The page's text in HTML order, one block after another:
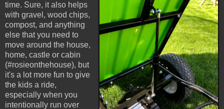
time. Sure, it also helps
with gravel, wood chips,
compost, and anything
else that you need to
move around the house,
home, castle or cabin
(#rosieonthehouse), but
it's a lot more fun to give
the kids a ride,
especially when you
intentionally run over